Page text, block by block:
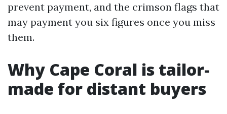
prevent payment, and the crimson flags that
may payment you six figures once you miss
them.
Why Cape Coral is tailor-
made for distant buyers